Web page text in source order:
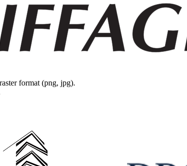
format (png, jpg).